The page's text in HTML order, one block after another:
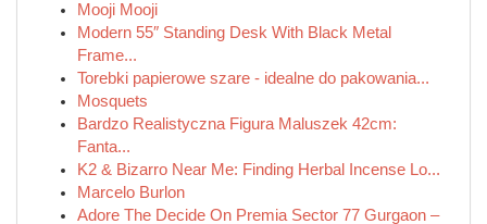
Mooji Mooji
Modern 55″ Standing Desk With Black Metal
Frame...
Torebki papierowe szare - idealne do pakowania...
Mosquets
Bardzo Realistyczna Figura Maluszek 42cm:
Fanta...
K2 & Bizarro Near Me: Finding Herbal Incense Lo...
Marcelo Burlon
Adore The Decide On Premia Sector 77 Gurgaon –